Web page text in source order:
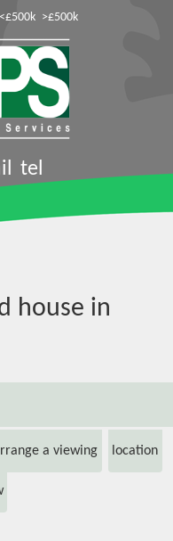
<£500k >£500k
tel
house in
a viewing location